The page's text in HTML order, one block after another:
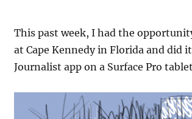
This past week, I had the
at Cape Kennedy in Florida and did
Journalist app on a Surface Pro